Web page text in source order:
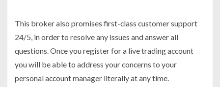
This broker also promises first-class customer support
24/5, in order to resolve any issues and answer all
questions. Once you register for a live trading account
you will be able to address your concerns to your
personal account manager literally at any time.